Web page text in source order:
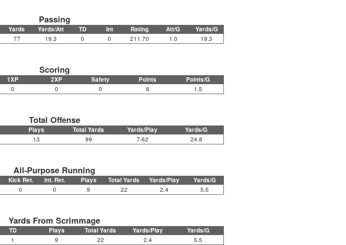
Passing
Yards Yards/Att TD Int Rating Att/G Yards/G
77 19.3 0 0 211.70 1.0 19.3
Scoring
1XP 2XP Safety Points Points/G
0 0 0 6 1.5
Total Offense
Plays Total Yards Yards/Play Yards/G
13 99 7.62 24.8
All-Purpose Running
Kick Ret. Int. Ret. Plays Total Yards Yards/Play Yards/G
0 0 9 22 2.4 5.5
Yards From Scrimmage
TD Plays Total Yards Yards/Play Yards/G
1 9 22 2.4 5.5